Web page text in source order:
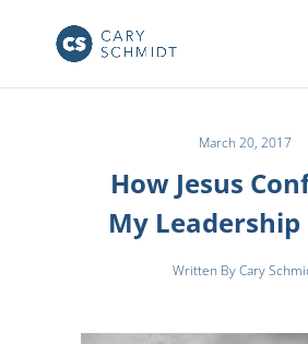
March 20, 2017
How Jesus
My
Written By Cary